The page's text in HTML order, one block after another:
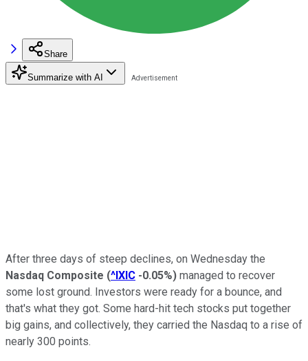
Share
Summarize with AI
After three days of steep declines, on Wednesday the
Nasdaq Composite (^IXIC -0.05%) managed to recover
some lost ground. Investors were ready for a bounce, and
that's what they got. Some hard-hit tech stocks put together
big gains, and collectively, they carried the Nasdaq to a rise of
nearly 300 points.